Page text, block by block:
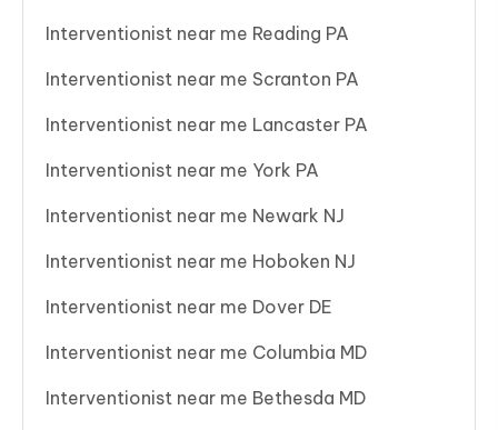
Interventionist near me Reading PA
Interventionist near me Scranton PA
Interventionist near me Lancaster PA
Interventionist near me York PA
Interventionist near me Newark NJ
Interventionist near me Hoboken NJ
Interventionist near me Dover DE
Interventionist near me Columbia MD
Interventionist near me Bethesda MD